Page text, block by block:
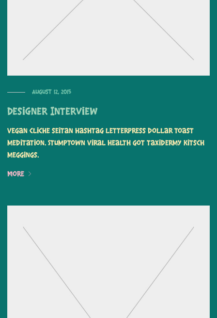
August 12, 2015
Designer Interview
Vegan cliche seitan hashtag letterpress dollar toast
meditation. Stumptown viral health got taxidermy kitsch
meggings.
More